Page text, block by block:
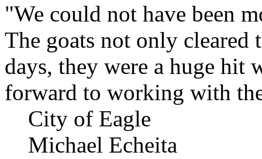
"We could not have been
The goats not only cleared
days, they were a huge hit
forward to working with
City of Eagle
Michael Echeita